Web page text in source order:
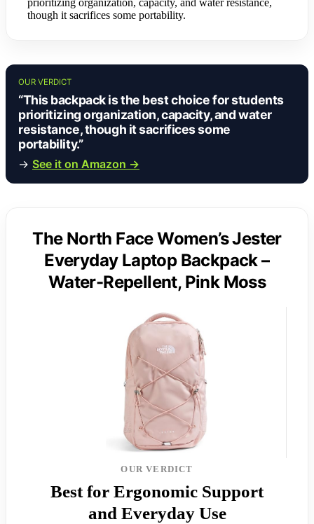
prioritizing organization, capacity, and water resistance,
though it sacrifices some portability.
OUR VERDICT
“This backpack is the best choice for students
prioritizing organization, capacity, and water
resistance, though it sacrifices some
portability.”
→ See it on Amazon →
The North Face Women’s Jester
Everyday Laptop Backpack –
Water-Repellent, Pink Moss
OUR VERDICT
Best for Ergonomic Support
and Everyday Use